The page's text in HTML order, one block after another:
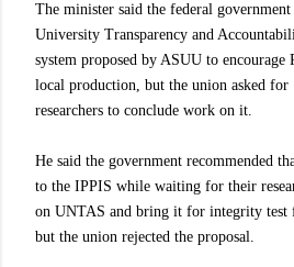
The minister said the federal government
University Transparency and
system proposed by ASUU to encourage
local production, but the union asked for
researchers to conclude work on it.
He said the government recommended
to the IPPIS while waiting for their
on UNTAS and bring it for integrity test
but the union rejected the proposal.